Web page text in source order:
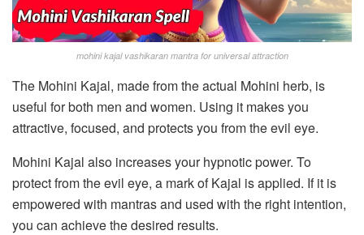
mohini kajal vashikaran mantra for universal attraction
The Mohini Kajal, made from the actual Mohini herb, is
useful for both men and women. Using it makes you
attractive, focused, and protects you from the evil eye.
Mohini Kajal also increases your hypnotic power. To
protect from the evil eye, a mark of Kajal is applied. If it is
empowered with mantras and used with the right intention,
you can achieve the desired results.